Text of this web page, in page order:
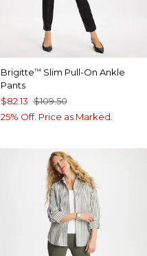
Brigitte™ Slim Pull-On Ankle
Pants
$82.13 $109.50
25% Off. Price as Marked.